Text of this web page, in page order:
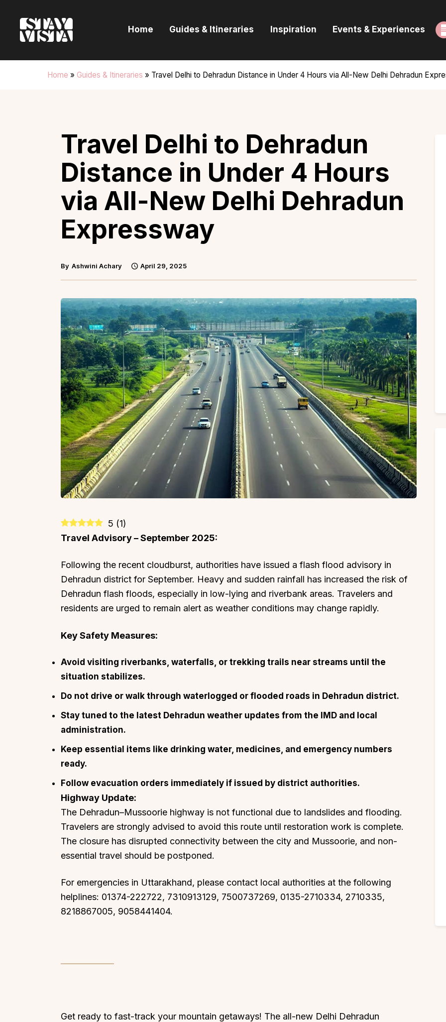
Home Guides & Itineraries Inspiration Events & Experiences
Home » Guides & Itineraries » Travel Delhi to Dehradun Distance in Under 4 Hours via All-New Delhi Dehradun
Guides & Itineraries
Inspiration
Travel Delhi to Dehradun
Distance in Under 4 Hours
via All-New Delhi Dehradun
Expressway
By Ashwini Achary April 29, 2025
5 (1)
Travel Advisory – September 2025:
Following the recent cloudburst, authorities have issued a flash flood advisory in
Dehradun district for September. Heavy and sudden rainfall has increased the risk of
Dehradun flash floods, especially in low-lying and riverbank areas. Travelers and
residents are urged to remain alert as weather conditions may change rapidly.
Key Safety Measures:
Avoid visiting riverbanks, waterfalls, or trekking trails near streams until the
situation stabilizes.
Do not drive or walk through waterlogged or flooded roads in Dehradun district.
Stay tuned to the latest Dehradun weather updates from the IMD and local
administration.
Keep essential items like drinking water, medicines, and emergency numbers
ready.
Follow evacuation orders immediately if issued by district authorities.
Highway Update:
The Dehradun–Mussoorie highway is not functional due to landslides and flooding.
Travelers are strongly advised to avoid this route until restoration work is complete.
The closure has disrupted connectivity between the city and Mussoorie, and non-
essential travel should be postponed.
For emergencies in Uttarakhand, please contact local authorities at the following
helplines: 01374-222722, 7310913129, 7500737269, 0135-2710334, 2710335,
8218867005, 9058441404.
Get ready to fast-track your mountain getaways! The all-new Delhi Dehradun